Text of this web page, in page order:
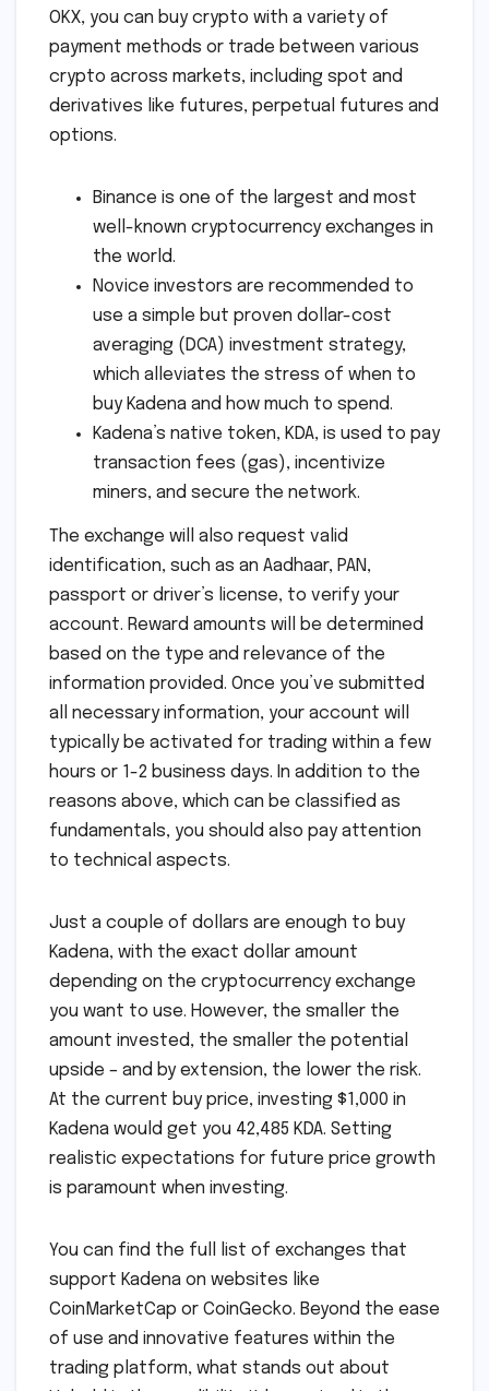
OKX, you can buy crypto with a variety of
payment methods or trade between various
crypto across markets, including spot and
derivatives like futures, perpetual futures and
options.
Binance is one of the largest and most
well-known cryptocurrency exchanges in
the world.
Novice investors are recommended to
use a simple but proven dollar-cost
averaging (DCA) investment strategy,
which alleviates the stress of when to
buy Kadena and how much to spend.
Kadena’s native token, KDA, is used to pay
transaction fees (gas), incentivize
miners, and secure the network.
The exchange will also request valid
identification, such as an Aadhaar, PAN,
passport or driver’s license, to verify your
account. Reward amounts will be determined
based on the type and relevance of the
information provided. Once you’ve submitted
all necessary information, your account will
typically be activated for trading within a few
hours or 1-2 business days. In addition to the
reasons above, which can be classified as
fundamentals, you should also pay attention
to technical aspects.
Just a couple of dollars are enough to buy
Kadena, with the exact dollar amount
depending on the cryptocurrency exchange
you want to use. However, the smaller the
amount invested, the smaller the potential
upside – and by extension, the lower the risk.
At the current buy price, investing $1,000 in
Kadena would get you 42,485 KDA. Setting
realistic expectations for future price growth
is paramount when investing.
You can find the full list of exchanges that
support Kadena on websites like
CoinMarketCap or CoinGecko. Beyond the ease
of use and innovative features within the
trading platform, what stands out about